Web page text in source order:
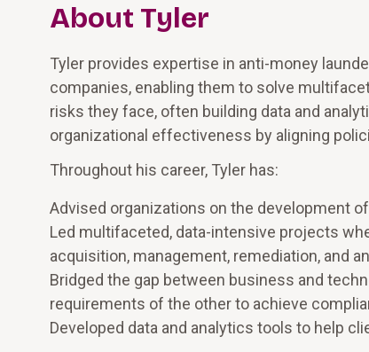
About Tyler
Tyler provides expertise in anti-money
companies, enabling them to solve
risks they face, often building data and
organizational effectiveness by aligning
Throughout his career, Tyler has:
Advised organizations on the development
Led multifaceted, data-intensive projects
acquisition, management, remediation, and
Bridged the gap between business and
requirements of the other to achieve
Developed data and analytics tools to help